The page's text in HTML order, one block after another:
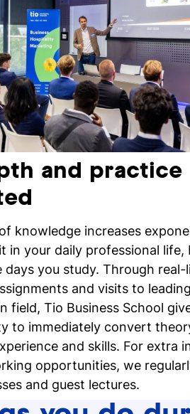
and practice
knowledge increases
in your daily professional
days you study. Through real-
and visits to
field, Tio Business School
to immediately convert
and skills. For extra
opportunities, we
and guest lectures.